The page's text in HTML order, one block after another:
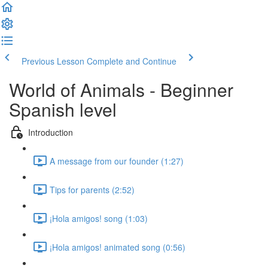
Previous Lesson Complete and Continue
World of Animals - Beginner
Spanish level
Introduction
A message from our founder (1:27)
Tips for parents (2:52)
¡Hola amigos! song (1:03)
¡Hola amigos! animated song (0:56)